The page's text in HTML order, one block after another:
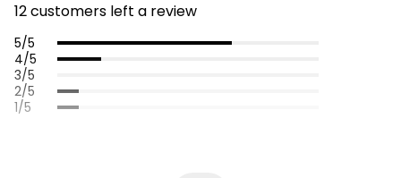
12 customers left a review
5/5
4/5
3/5
2/5
1/5